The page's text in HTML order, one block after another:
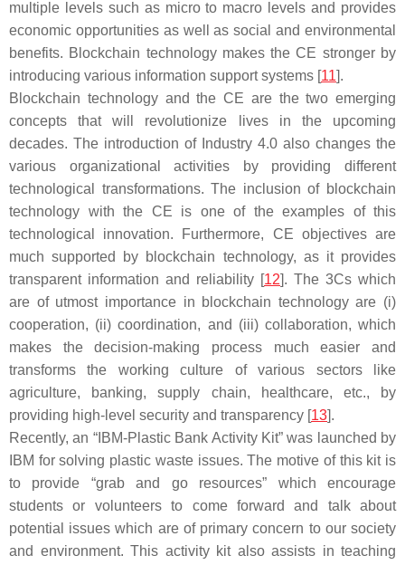
multiple levels such as micro to macro levels and provides
economic opportunities as well as social and environmental
benefits. Blockchain technology makes the CE stronger by
introducing various information support systems [11].
Blockchain technology and the CE are the two emerging
concepts that will revolutionize lives in the upcoming
decades. The introduction of Industry 4.0 also changes the
various organizational activities by providing different
technological transformations. The inclusion of blockchain
technology with the CE is one of the examples of this
technological innovation. Furthermore, CE objectives are
much supported by blockchain technology, as it provides
transparent information and reliability [12]. The 3Cs which
are of utmost importance in blockchain technology are (i)
cooperation, (ii) coordination, and (iii) collaboration, which
makes the decision-making process much easier and
transforms the working culture of various sectors like
agriculture, banking, supply chain, healthcare, etc., by
providing high-level security and transparency [13].
Recently, an “IBM-Plastic Bank Activity Kit” was launched by
IBM for solving plastic waste issues. The motive of this kit is
to provide “grab and go resources” which encourage
students or volunteers to come forward and talk about
potential issues which are of primary concern to our society
and environment. This activity kit also assists in teaching